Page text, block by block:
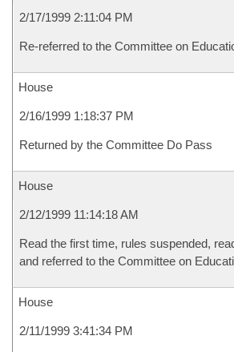
2/17/1999 2:11:04 PM
Re-referred to the Committee on
House
2/16/1999 1:18:37 PM
Returned by the Committee Do Pass
House
2/12/1999 11:14:18 AM
Read the first time, rules suspended,
and referred to the Committee on
House
2/11/1999 3:41:34 PM